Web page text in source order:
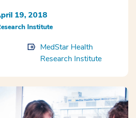
19, 2018
Institute
MedStar Health
Research Institute